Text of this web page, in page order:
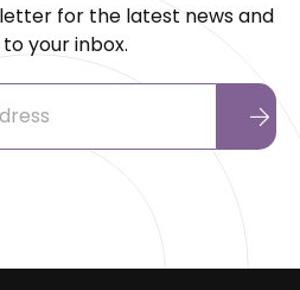
for the latest news and
your inbox.